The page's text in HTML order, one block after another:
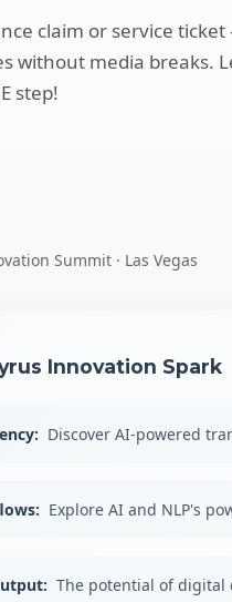
claim or service
without media breaks.
step!
Summit · Las Vegas
Innovation Spark
Discover AI-powered
Explore AI and NLP's
The potential of digital